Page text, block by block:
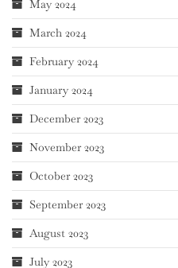
May 2024
March 2024
February 2024
January 2024
December 2023
November 2023
October 2023
September 2023
August 2023
July 2023